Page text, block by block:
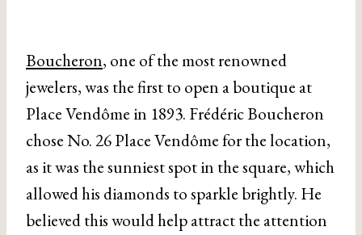
Boucheron, one of the most renowned
jewelers, was the first to open a boutique at
Place Vendôme in 1893. Frédéric Boucheron
chose No. 26 Place Vendôme for the location,
as it was the sunniest spot in the square, which
allowed his diamonds to sparkle brightly. He
believed this would help attract the attention